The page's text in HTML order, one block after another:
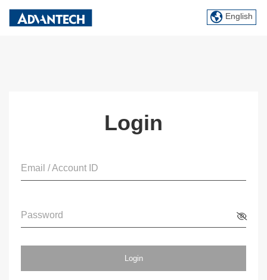
English
Login
Email / Account ID
Password
Login